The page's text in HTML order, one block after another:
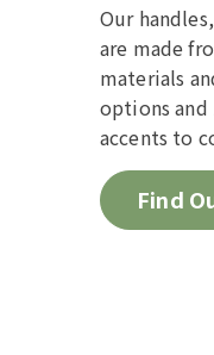
Our
are made
materials
options
accents to
Find